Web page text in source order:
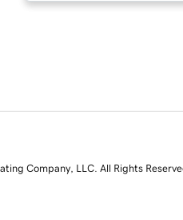
Company, LLC. All Rights